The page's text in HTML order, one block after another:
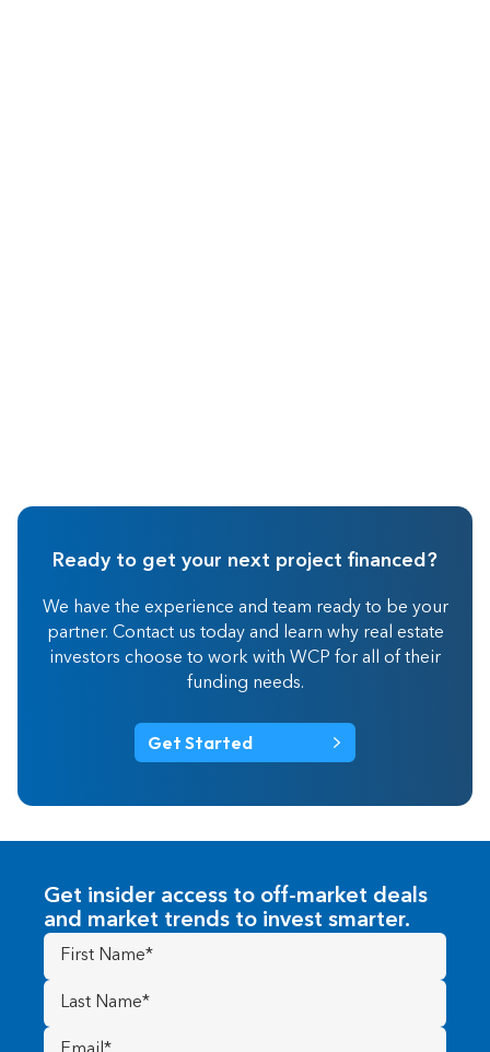
Ready to get your next project financed?
We have the experience and team ready to be your
partner. Contact us today and learn why real estate
investors choose to work with WCP for all of their
funding needs.
Get Started
Get insider access to off-market deals
and market trends to invest smarter.
First
Name(Required)
Last
Name (Required)
Email
(Required)